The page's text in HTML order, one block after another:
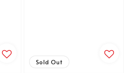
Sold Out